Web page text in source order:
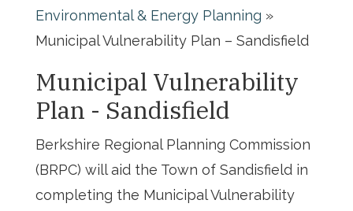
Environmental & Energy Planning »
Municipal Vulnerability Plan – Sandisfield
Municipal Vulnerability
Plan - Sandisfield
Berkshire Regional Planning Commission
(BRPC) will aid the Town of Sandisfield in
completing the Municipal Vulnerability